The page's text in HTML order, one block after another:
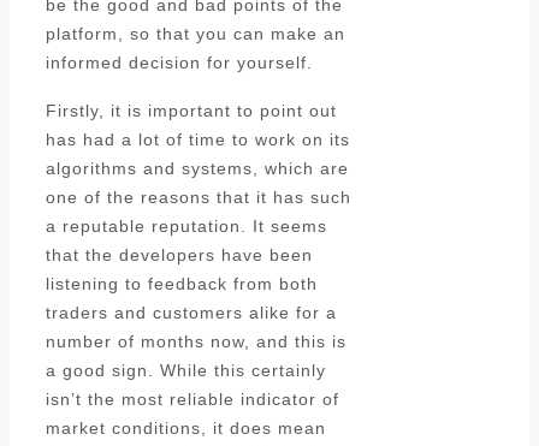
be the good and bad points of the
platform, so that you can make an
informed decision for yourself.
Firstly, it is important to point out
has had a lot of time to work on its
algorithms and systems, which are
one of the reasons that it has such
a reputable reputation. It seems
that the developers have been
listening to feedback from both
traders and customers alike for a
number of months now, and this is
a good sign. While this certainly
isn’t the most reliable indicator of
market conditions, it does mean